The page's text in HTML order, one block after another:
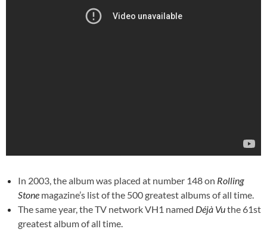
In 2003, the album was placed at number 148 on Rolling
Stone magazine’s list ofthe 500 greatest albums of all time.
The same year, the TV networkVH1 named Déjà Vuthe 61st
greatest album of all time.